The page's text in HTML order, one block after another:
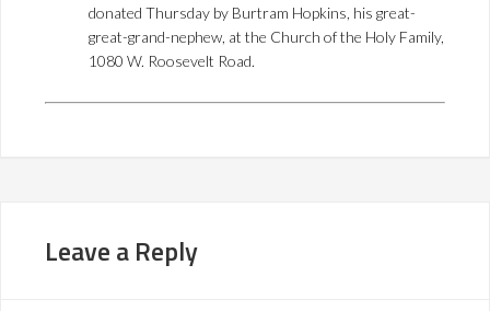
donated Thursday by Burtram Hopkins, his great-
great-grand-nephew, at the Church of the Holy Family,
1080 W. Roosevelt Road.
Leave a Reply